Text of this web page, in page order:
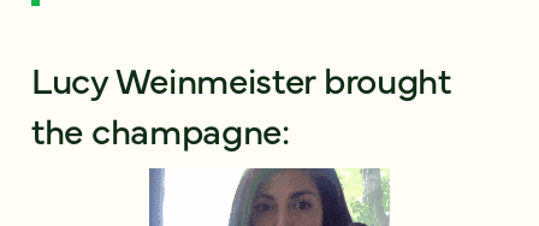
Lucy Weinmeister brought
the champagne: